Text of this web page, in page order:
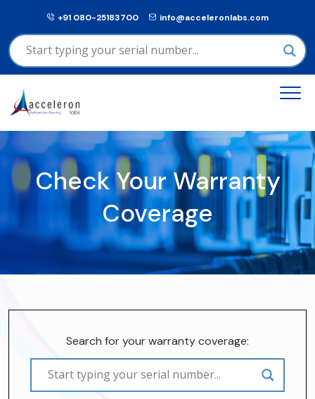
+91 080-25183700 info@acceleronlabs.com
Check Your Warranty
Coverage
Search for your warranty coverage: